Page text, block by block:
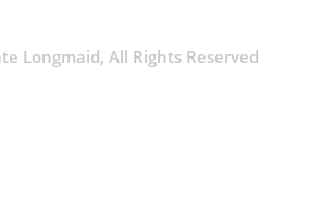
Longmaid, All Rights Reserved